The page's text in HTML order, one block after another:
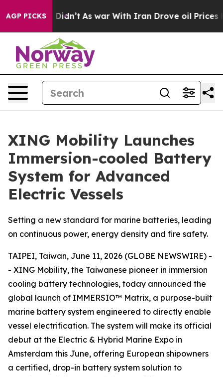
AGP PICKS
it Didn’t As war With Iran Drove oil Prices
XING Mobility Launches
Immersion-cooled Battery
System for Advanced
Electric Vessels
Setting a new standard for marine batteries, leading
on continuous power, energy density and fire safety.
TAIPEI, Taiwan, June 11, 2026 (GLOBE NEWSWIRE) -
- XING Mobility, the Taiwanese pioneer in immersion
cooling battery technologies, today announced the
global launch of IMMERSIO™ Matrix, a purpose-built
marine battery system engineered to directly enable
vessel electrification. The system will make its official
debut at the Electric & Hybrid Marine Expo in
Amsterdam this June, offering European shipowners
a certified, drop-in battery system solution to